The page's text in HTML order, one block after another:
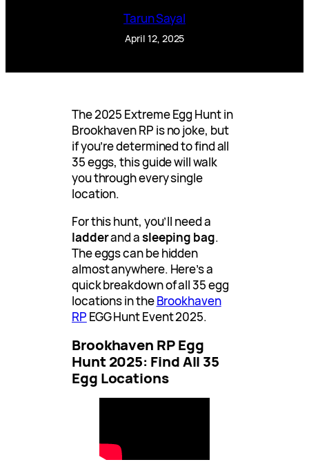
Tarun Sayal
April 12, 2025
The 2025 Extreme Egg Hunt in
Brookhaven RP is no joke, but
if you’re determined to find all
35 eggs, this guide will walk
you through every single
location.
For this hunt, you’ll need a
ladderand asleeping bag.
The eggs can be hidden
almost anywhere. Here’s a
quick breakdown of all 35 egg
locations in theBrookhaven
RP EGG Hunt Event 2025.
Brookhaven RP Egg
Hunt 2025: Find All 35
Egg Locations